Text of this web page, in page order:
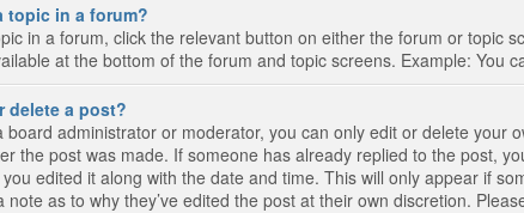
topic in a forum?
in a forum, click the relevant button on either the forum or topic
at the bottom of the forum and topic screens. Example: You
delete a post?
board administrator or moderator, you can only edit or delete
the post was made. If someone has already replied to the post,
edited it along with the date and time. This will only appear if
note as to why they’ve edited the post at their own discretion.